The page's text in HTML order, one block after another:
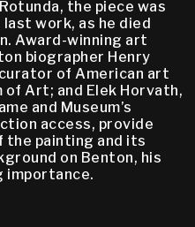
the piece was
work, as he died
Award-winning art
biographer Henry
of American art
of Art; and Elek Horvath,
and Museum’s
access, provide
painting and its
on Benton, his
importance.